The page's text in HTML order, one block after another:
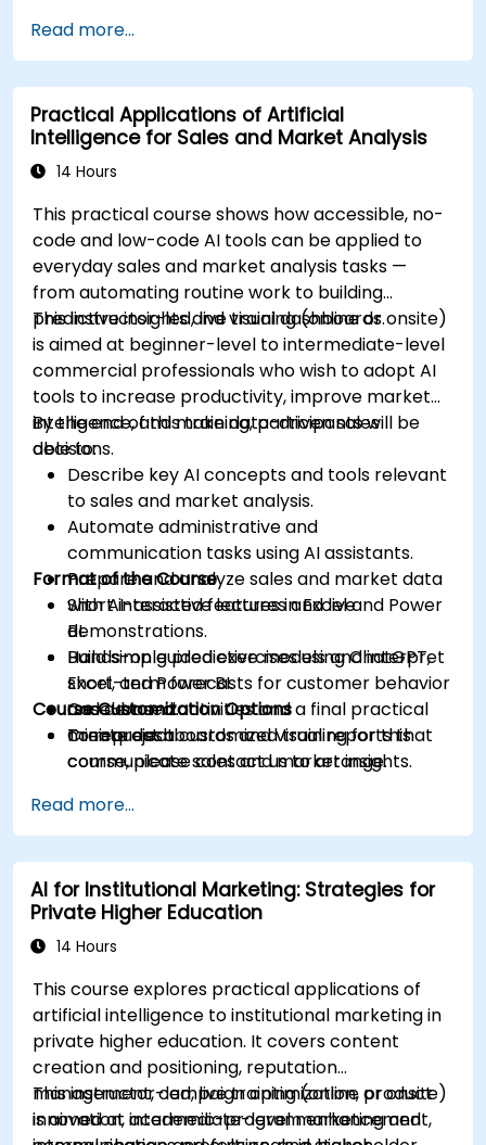
generated responses.
Leverage AI for data-driven sales insights
and forecasting.
Integrate AI tools into marketing and sales
automation workflows.
Read more...
Practical Applications of Artificial
Intelligence for Sales and Market Analysis
14 Hours
This practical course shows how accessible, no-
code and low-code AI tools can be applied to
everyday sales and market analysis tasks —
from automating routine work to building
predictive insights and visual dashboards.
This instructor-led, live training (online or onsite)
is aimed at beginner-level to intermediate-level
commercial professionals who wish to adopt AI
tools to increase productivity, improve market
intelligence, and make data-driven sales
decisions.
By the end of this training, participants will be
able to:
Describe key AI concepts and tools relevant
to sales and market analysis.
Automate administrative and
communication tasks using AI assistants.
Prepare and analyze sales and market data
with AI-assisted features in Excel and Power
BI.
Build simple predictive models and interpret
short-term forecasts for customer behavior
and demand.
Create dashboards and visual reports that
communicate sales and market insights.
improve productivity and decision-making in
commercial teams.
Format of the Course
Short interactive lectures and live
demonstrations.
Hands-on guided exercises using ChatGPT,
Excel, and Power BI.
Case-based activities and a final practical
mini-project.
Course Customization Options
To request a customized training for this
course, please contact us to arrange.
Read more...
AI for Institutional Marketing: Strategies for
Private Higher Education
14 Hours
This course explores practical applications of
artificial intelligence to institutional marketing in
private higher education. It covers content
creation and positioning, reputation
management, campaign optimization, product
innovation, academic-program enhancement,
This instructor-led, live training (online or onsite)
is aimed at intermediate-level marketing and